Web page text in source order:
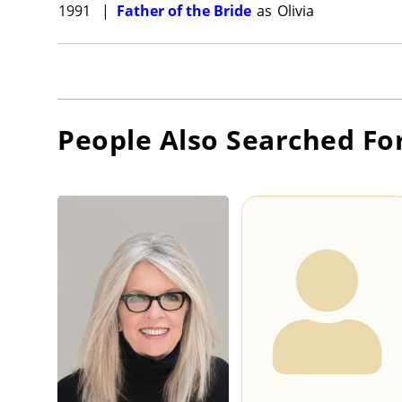
1991 | Father of the Bride as Olivia
People Also Searched